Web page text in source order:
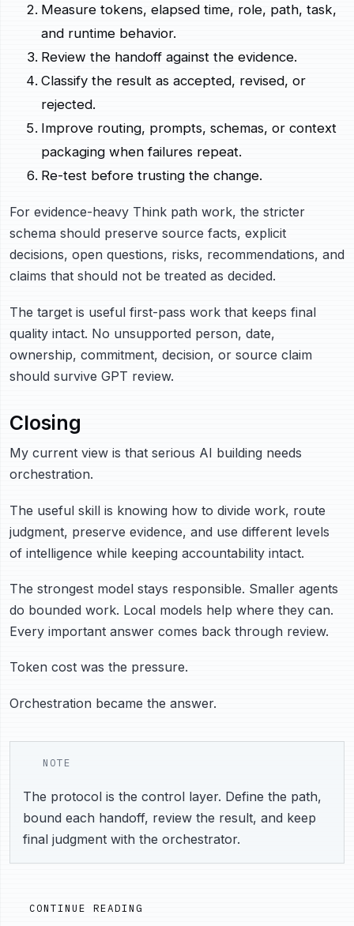
Measure tokens, elapsed time, role, path, task,
and runtime behavior.
Review the handoff against the evidence.
Classify the result as accepted, revised, or
rejected.
Improve routing, prompts, schemas, or context
packaging when failures repeat.
Re-test before trusting the change.
For evidence-heavy Think path work, the stricter
schema should preserve source facts, explicit
decisions, open questions, risks, recommendations, and
claims that should not be treated as decided.
The target is useful first-pass work that keeps final
quality intact. No unsupported person, date,
ownership, commitment, decision, or source claim
should survive GPT review.
Closing
My current view is that serious AI building needs
orchestration.
The useful skill is knowing how to divide work, route
judgment, preserve evidence, and use different levels
of intelligence while keeping accountability intact.
The strongest model stays responsible. Smaller agents
do bounded work. Local models help where they can.
Every important answer comes back through review.
Token cost was the pressure.
Orchestration became the answer.
NOTE
The protocol is the control layer. Define the path,
bound each handoff, review the result, and keep
final judgment with the orchestrator.
CONTINUE READING